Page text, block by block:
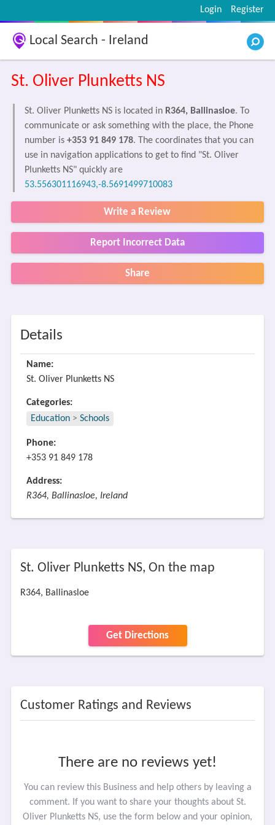
Register
Login
Local Search - Ireland
St. Oliver Plunketts NS
St. Oliver Plunketts NS is located in R364, Ballinasloe. To
communicate or ask something with the place, the Phone
number is +353 91 849 178. The coordinates that you can
use in navigation applications to get to find "St. Oliver
Plunketts NS" quickly are
53.556301116943,-8.5691499710083
Write a Review
Report Incorrect Data
Share
Details
Name:
St. Oliver Plunketts NS
Categories:
Education > Schools
Phone:
+353 91 849 178
Address:
R364, Ballinasloe, Ireland
St. Oliver Plunketts NS, On the map
R364, Ballinasloe
Get Directions
Customer Ratings and Reviews
There are no reviews yet!
You can review this Business and help others by leaving a
comment. If you want to share your thoughts about St.
Oliver Plunketts NS, use the form below and your opinion,